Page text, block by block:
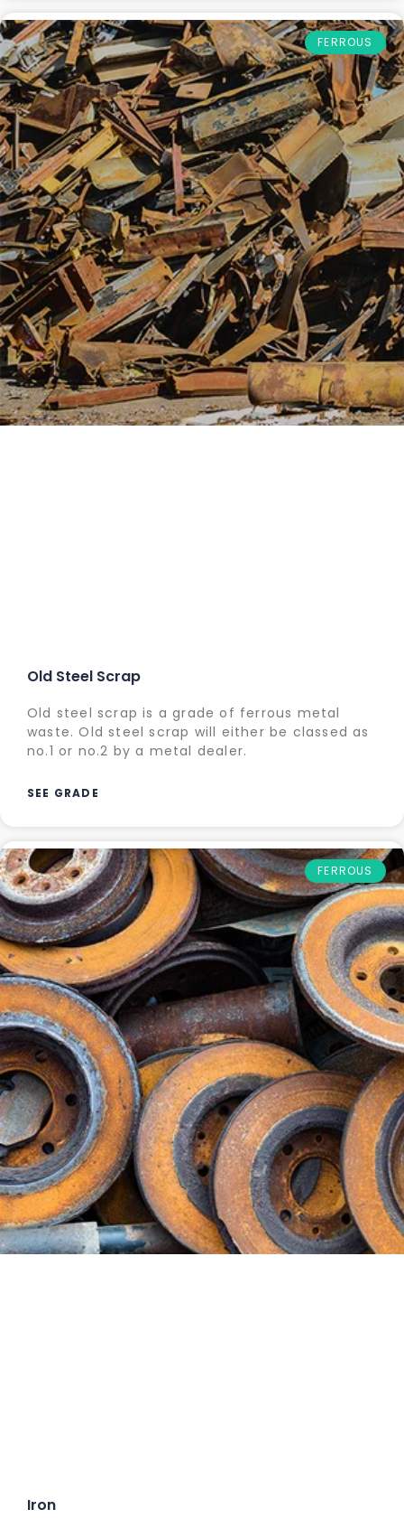
FERROUS
Old Steel Scrap
Old steel scrap is a grade of ferrous metal
waste. Old steel scrap will either be classed as
no.1 or no.2 by a metal dealer.
SEE GRADE
FERROUS
Iron